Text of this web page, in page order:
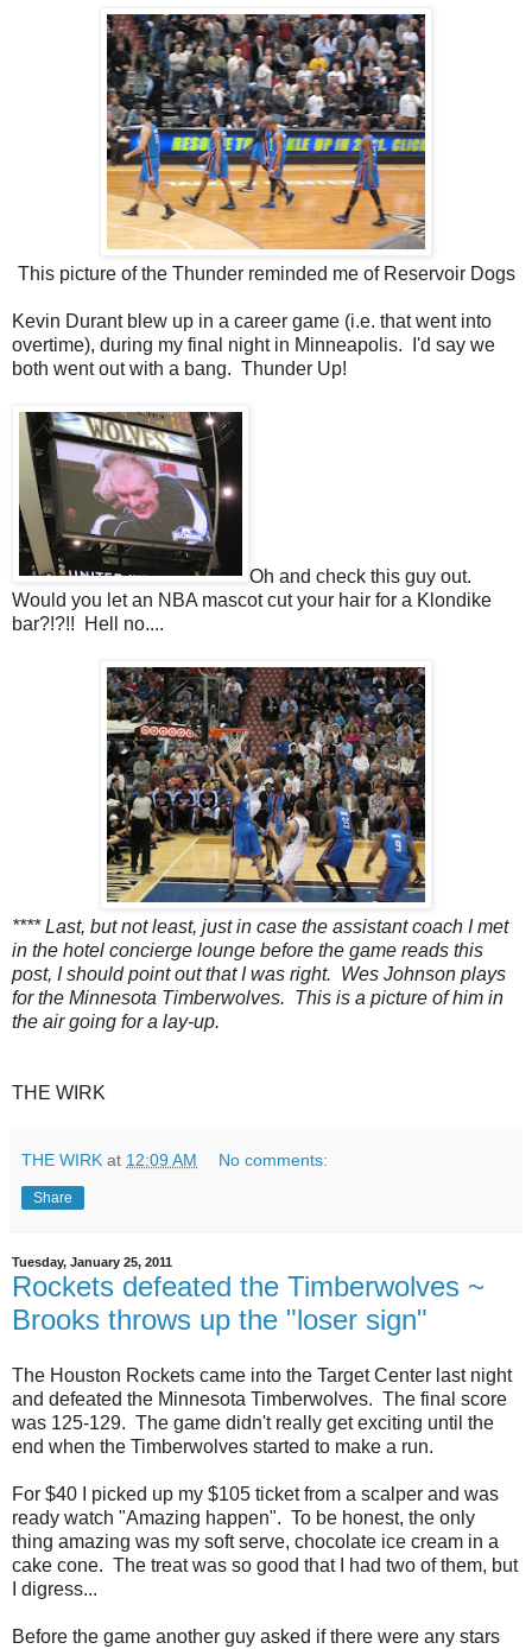
This picture of the Thunder reminded me of Reservoir Dogs
Kevin Durant blew up in a career game (i.e. that went into
overtime), during my final night in Minneapolis. I'd say we
both went out with a bang. Thunder Up!
Oh and check this guy out.
Would you let an NBA mascot cut your hair for a Klondike
bar?!?!! Hell no....
**** Last, but not least, just in case the assistant coach I met
in the hotel concierge lounge before the game reads this
post, I should point out that I was right. Wes Johnson plays
for the Minnesota Timberwolves. This is a picture of him in
the air going for a lay-up.
THE WIRK
THE WIRK at 12:09 AM No comments:
Share
Tuesday, January 25, 2011
Rockets defeated the Timberwolves ~
Brooks throws up the "loser sign"
The Houston Rockets came into the Target Center last night
and defeated the Minnesota Timberwolves. The final score
was 125-129. The game didn't really get exciting until the
end when the Timberwolves started to make a run.
For $40 I picked up my $105 ticket from a scalper and was
ready watch "Amazing happen". To be honest, the only
thing amazing was my soft serve, chocolate ice cream in a
cake cone. The treat was so good that I had two of them, but
I digress...
Before the game another guy asked if there were any stars